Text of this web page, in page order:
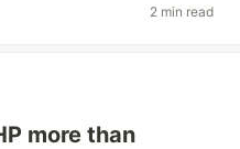
2 min read
more than